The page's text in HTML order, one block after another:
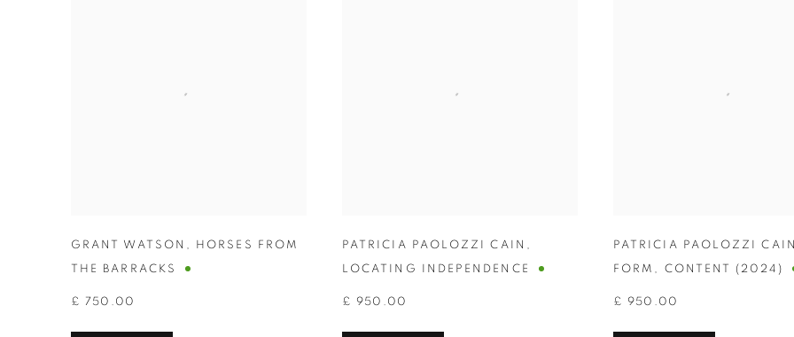
GRANT WATSON , HORSES FROM
THE BARRACKS
£ 750.00
PATRICIA PAOLOZZI CAIN ,
LOCATING INDEPENDENCE
£ 950.00
PATRICIA PAOLOZZI CAIN
FORM , CONTENT (2024)
£ 950.00